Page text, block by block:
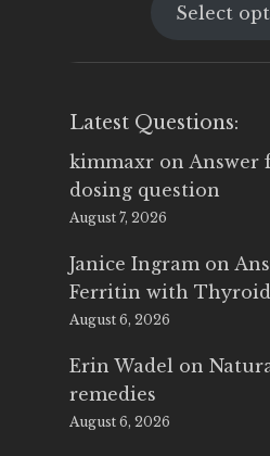
Select
Latest Questions:
kimmaxr on Answer
dosing question
August 7, 2026
Janice Ingram on
Ferritin with
August 6, 2026
Erin Wadel on
remedies
August 6, 2026